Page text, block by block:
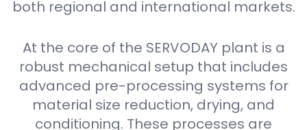
both regional and international markets.
At the core of the SERVODAY plant is a
robust mechanical setup that includes
advanced pre-processing systems for
material size reduction, drying, and
conditioning. These processes are